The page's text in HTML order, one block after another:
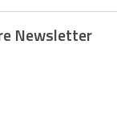
Newsletter